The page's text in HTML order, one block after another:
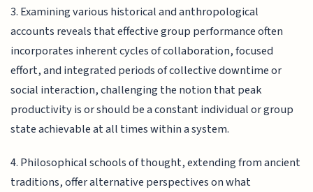
3. Examining various historical and anthropological
accounts reveals that effective group performance often
incorporates inherent cycles of collaboration, focused
effort, and integrated periods of collective downtime or
social interaction, challenging the notion that peak
productivity is or should be a constant individual or group
state achievable at all times within a system.
4. Philosophical schools of thought, extending from ancient
traditions, offer alternative perspectives on what